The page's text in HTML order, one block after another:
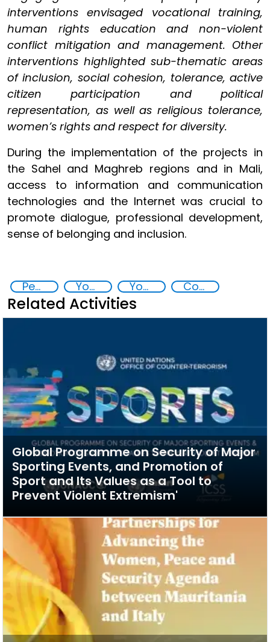
interventions envisaged vocational training,
human rights education and non-violent
conflict mitigation and management. Other
interventions highlighted sub-thematic areas
of inclusion, social cohesion, tolerance, active
citizen participation and political
representation, as well as religious tolerance,
women’s rights and respect for diversity.
During the implementation of the projects in
the Sahel and Maghreb regions and in Mali,
access to information and communication
technologies and the Internet was crucial to
promote dialogue, professional development,
sense of belonging and inclusion.
Peaceful and inclusive societies Youth resilience to violent extremism Youth empowerment Countering violent extremism
Related Activities
Global Programme on Security of Major
Sporting Events, and Promotion of
Sport and Its Values as a Tool to
Prevent Violent Extremism'